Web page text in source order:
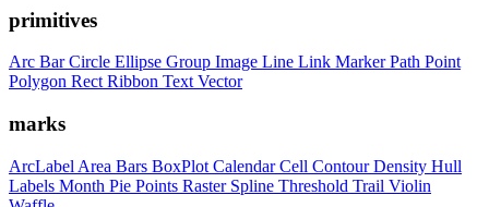
primitives
Arc BarCircle Ellipse Group Image Line Link MarkerPath Point
Polygon RectRibbon TextVector
marks
ArcLabel Area Bars BoxPlot CalendarCell ContourDensity Hull
Labels Month Pie Points Raster Spline Threshold Trail Violin